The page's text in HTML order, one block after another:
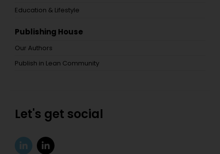
Education & Lifestyle
Publishing House
Our Authors
Publish in Lean Community
Let's get social